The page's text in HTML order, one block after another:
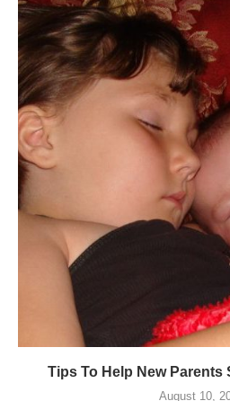
Tips To Help New Parents
August 10,